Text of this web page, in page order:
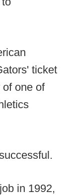
ticket
one of
in 1992,